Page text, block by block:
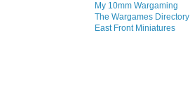
My 10mm Wargaming
The Wargames Directory
East Front Miniatures